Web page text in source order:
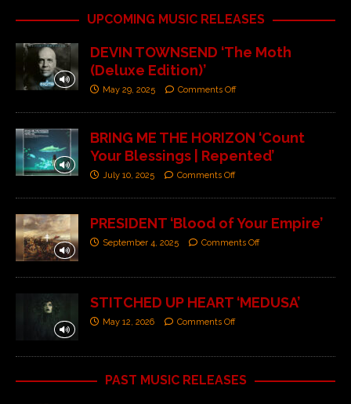
UPCOMING MUSIC RELEASES
DEVIN TOWNSEND ‘The Moth
(Deluxe Edition)’
May 29, 2025 Comments Off
BRING ME THE HORIZON ‘Count
Your Blessings | Repented’
July 10, 2025 Comments Off
PRESIDENT ‘Blood of Your Empire’
September 4, 2025 Comments Off
STITCHED UP HEART ‘MEDUSA’
May 12, 2026 Comments Off
PAST MUSIC RELEASES